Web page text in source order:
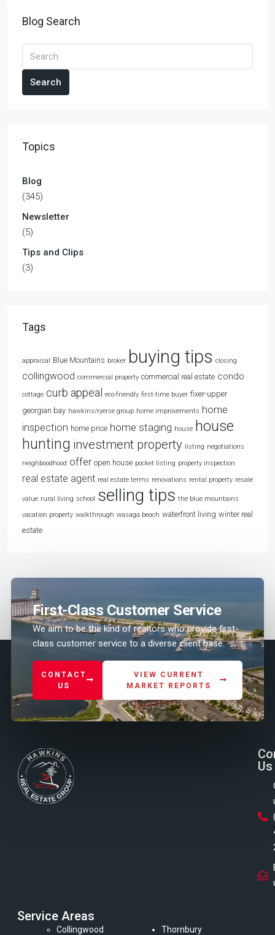
Blog Search
Search
Topics
Blog
(345)
Newsletter
(5)
Tips and Clips
(3)
Tags
appraisal Blue Mountains broker buying tips closing
collingwood commercial property commercial real estate condo
cottage curb appeal eco-friendly first-time buyer fixer-upper
georgian bay hawkins/ryerse group home improvements home
inspection home price home staging house house
hunting investment property listing negotiations
neighboodhood offer open house pocket listing property inspection
real estate agent real estate terms renovations rental property resale
value rural living school selling tips the blue mountains
vacation property walkthrough wasaga beach waterfront living winter real
estate
First-Class Customer Service
We aim to be the kind of realtors who provide first-
class customer service to a diverse client base.
CONTACT
US
VIEW CURRENT
MARKET REPORTS
Us
Service Areas
Collingwood
Thornbury